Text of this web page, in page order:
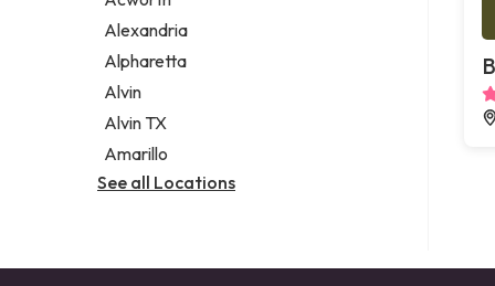
Legal services
Notary public
Personal injury attorney
Alexandria
Alpharetta
Alvin
Alvin TX
Amarillo
See all Locations